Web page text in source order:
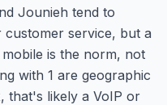
Jounieh tend to
service, but a
is the norm, not
with 1 are geographic
that's likely a VoIP or